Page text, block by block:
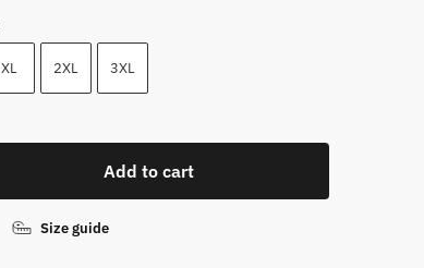
XL 2XL 3XL
Add to cart
Size guide